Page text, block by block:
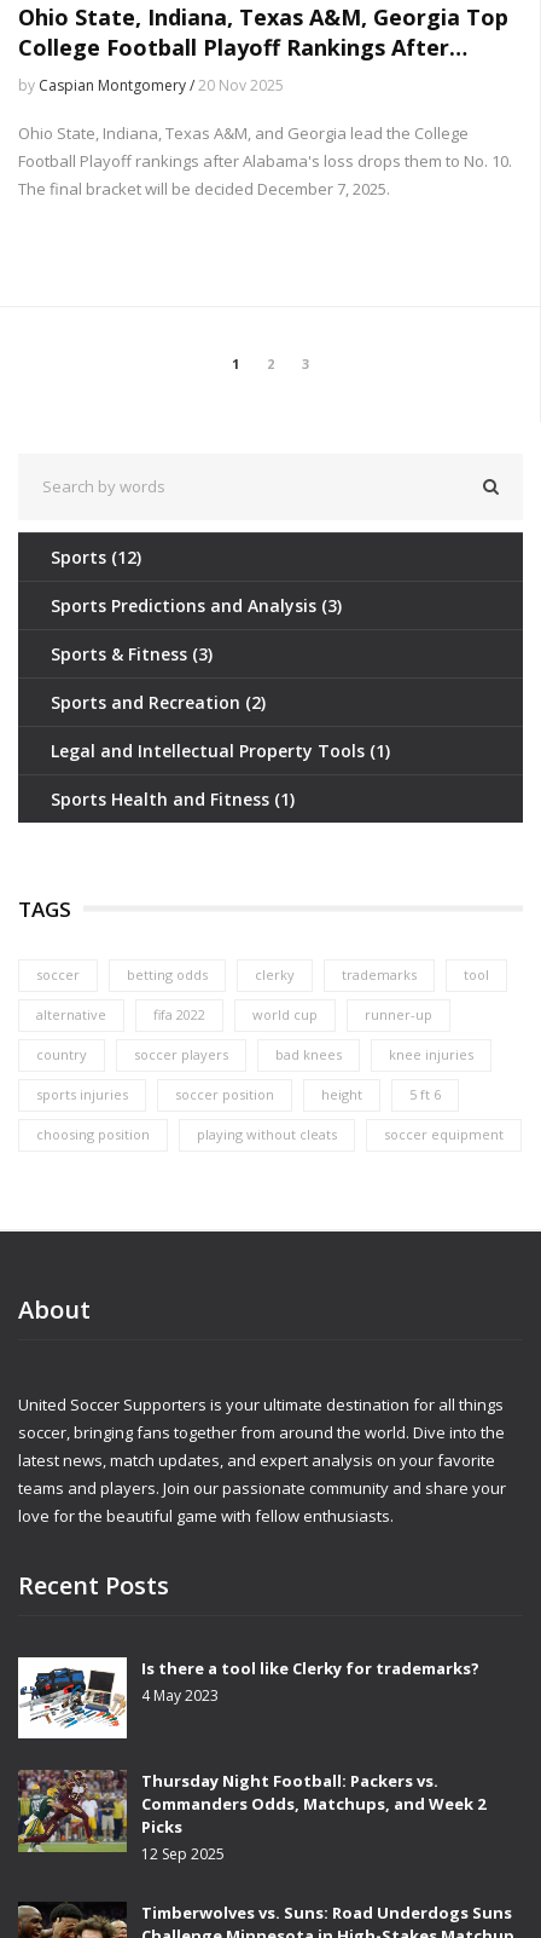
Ohio State, Indiana, Texas A&M, Georgia Top
College Football Playoff Rankings After
Alabama Loss
by Caspian Montgomery /20 Nov 2025
Ohio State, Indiana, Texas A&M, and Georgia lead the College
Football Playoff rankings after Alabama's loss drops them to No. 10.
The final bracket will be decided December 7, 2025.
1 2 3
Sports (12)
Sports Predictions and Analysis (3)
Sports & Fitness (3)
Sports and Recreation (2)
Legal and Intellectual Property Tools (1)
Sports Health and Fitness (1)
TAGS
soccer betting odds clerky trademarks tool
alternative fifa 2022 world cup runner-up
country soccer players bad knees knee injuries
sports injuries soccer position height 5 ft 6
choosing position playing without cleats soccer equipment
About
United Soccer Supporters is your ultimate destination for all things
soccer, bringing fans together from around the world. Dive into the
latest news, match updates, and expert analysis on your favorite
teams and players. Join our passionate community and share your
love for the beautiful game with fellow enthusiasts.
Recent Posts
Is there a tool like Clerky for trademarks?
4 May 2023
Thursday Night Football: Packers vs.
Commanders Odds, Matchups, and Week 2
Picks
12 Sep 2025
Timberwolves vs. Suns: Road Underdogs Suns